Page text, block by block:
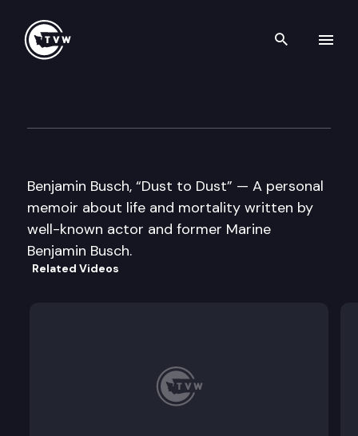
Search
Benjamin Busch, “Dust to Dust” — A personal
memoir about life and mortality written by
well-known actor and former Marine
Benjamin Busch.
Related Videos